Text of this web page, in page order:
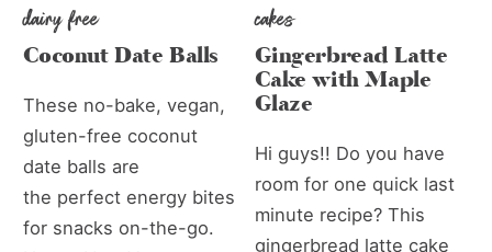
dairy free
Coconut Date Balls
These no-bake, vegan,
gluten-free coconut
date balls are
the perfect energy bites
for snacks on-the-go.
cakes
Gingerbread Latte
Cake with Maple
Glaze
Hi guys!! Do you have
room for one quick last
minute recipe? This
gingerbread latte cake